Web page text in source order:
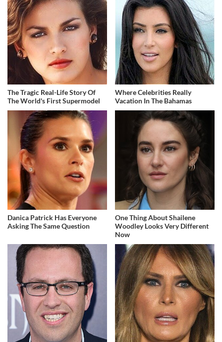
The Tragic Real-Life Story Of
The World's First Supermodel
Where Celebrities Really
Vacation In The Bahamas
Danica Patrick Has Everyone
Asking The Same Question
One Thing About Shailene
Woodley Looks Very Different
Now